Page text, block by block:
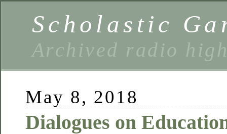
Scholastic
Archived radio
May 8, 2018
Dialogues on